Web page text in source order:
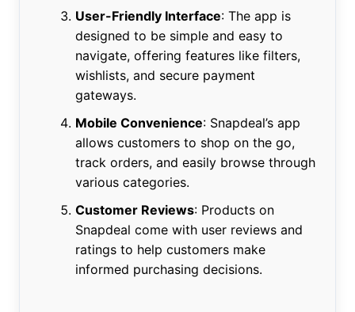
User-Friendly Interface: The app is
designed to be simple and easy to
navigate, offering features like filters,
wishlists, and secure payment
gateways.
Mobile Convenience: Snapdeal’s app
allows customers to shop on the go,
track orders, and easily browse through
various categories.
Customer Reviews: Products on
Snapdeal come with user reviews and
ratings to help customers make
informed purchasing decisions.